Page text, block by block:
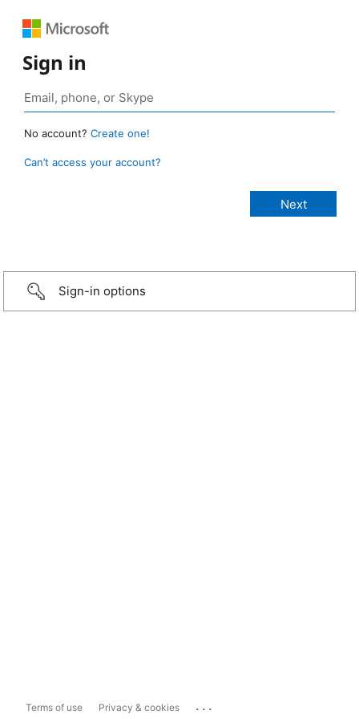
Sign in
No account? Create one!
Can’t access your account?
Sign-in options
Terms of use Privacy & cookies ...